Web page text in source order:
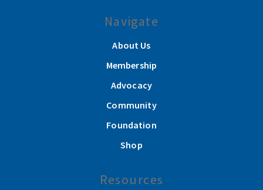
Navigate
About Us
Membership
Advocacy
Community
Foundation
Shop
Resources